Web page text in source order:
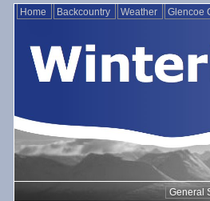
Home Backcountry Weather Glencoe
General